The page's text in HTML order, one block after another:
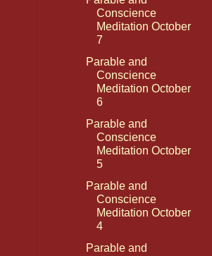
Conscience
Meditation October
7
Parable and
Conscience
Meditation October
6
Parable and
Conscience
Meditation October
5
Parable and
Conscience
Meditation October
4
Parable and